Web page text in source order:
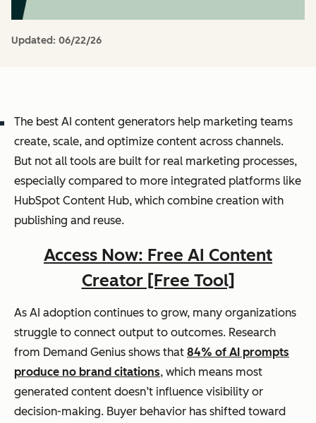
Updated: 06/22/26
The best AI content generators help marketing teams
create, scale, and optimize content across channels.
But not all tools are built for real marketing processes,
especially compared to more integrated platforms like
HubSpot Content Hub, which combine creation with
publishing and reuse.
Access Now: Free AI Content
Creator [Free Tool]
As AI adoption continues to grow, many organizations
struggle to connect output to outcomes. Research
from Demand Genius shows that 84% of AI prompts
produce no brand citations, which means most
generated content doesn’t influence visibility or
decision-making. Buyer behavior has shifted toward